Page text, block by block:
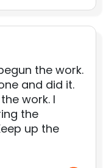
the work.
and did it.
work. I
the
up the